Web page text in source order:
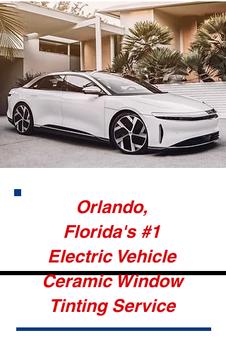
Orlando,
Florida's #1
Electric Vehicle
Ceramic Window
Tinting Service